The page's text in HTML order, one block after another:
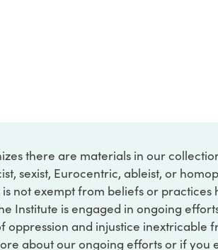
there are materials in our
sexist, Eurocentric, ableist, or
not exempt from beliefs or practices
Institute is engaged in ongoing
oppression and injustice inextricable
about our ongoing efforts or if you